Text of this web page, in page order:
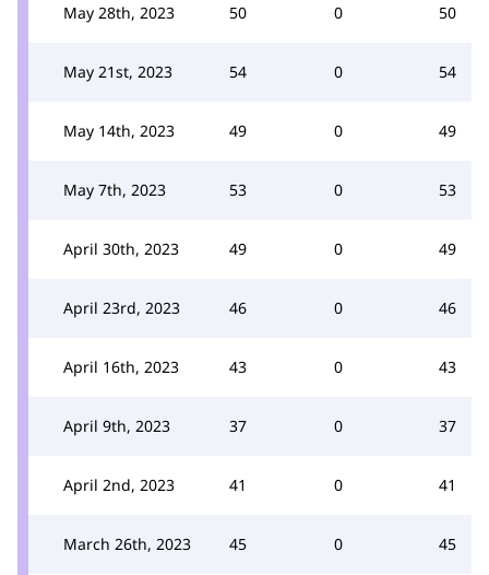
May 28th, 2023 50 0 50
May 21st, 2023 54 0 54
May 14th, 2023 49 0 49
May 7th, 2023 53 0 53
April 30th, 2023 49 0 49
April 23rd, 2023 46 0 46
April 16th, 2023 43 0 43
April 9th, 2023 37 0 37
April 2nd, 2023 41 0 41
March 26th, 2023 45 0 45